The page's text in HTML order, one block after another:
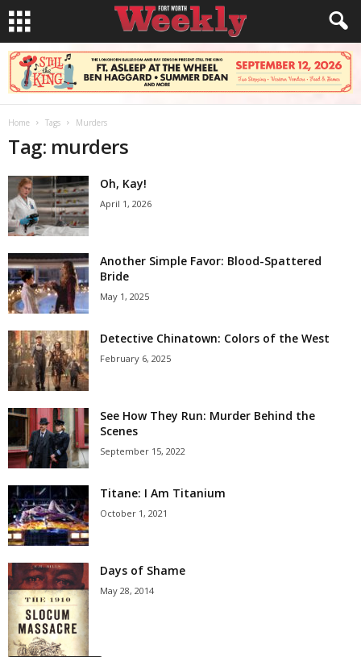
Home Tags Murders
Tag: murders
Oh, Kay!
April 1, 2026
Another Simple Favor: Blood-Spattered
Bride
May 1, 2025
Detective Chinatown: Colors of the West
February 6, 2025
See How They Run: Murder Behind the
Scenes
September 15, 2022
Titane: I Am Titanium
October 1, 2021
Days of Shame
May 28, 2014